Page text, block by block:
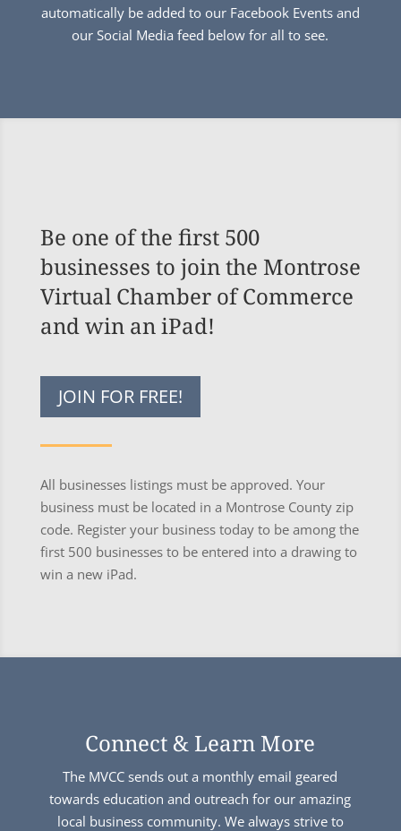
automatically be added to our Facebook Events and
our Social Media feed below for all to see.
Be one of the first 500
businesses to join the Montrose
Virtual Chamber of Commerce
and win an iPad!
JOIN FOR FREE!
All businesses listings must be approved. Your
business must be located in a Montrose County zip
code. Register your business today to be among the
first 500 businesses to be entered into a drawing to
win a new iPad.
Connect & Learn More
The MVCC sends out a monthly email geared
towards education and outreach for our amazing
local business community. We always strive to